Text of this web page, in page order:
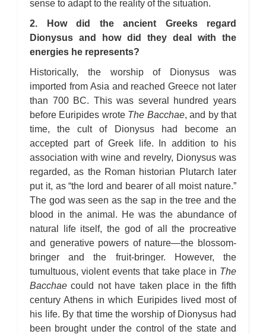
sense to adapt to the reality of the situation.
2. How did the ancient Greeks regard
Dionysus and how did they deal with the
energies he represents?
Historically, the worship of Dionysus was
imported from Asia and reached Greece not later
than 700 BC. This was several hundred years
before Euripides wrote The Bacchae, and by that
time, the cult of Dionysus had become an
accepted part of Greek life. In addition to his
association with wine and revelry, Dionysus was
regarded, as the Roman historian Plutarch later
put it, as “the lord and bearer of all moist nature.”
The god was seen as the sap in the tree and the
blood in the animal. He was the abundance of
natural life itself, the god of all the procreative
and generative powers of nature—the blossom-
bringer and the fruit-bringer. However, the
tumultuous, violent events that take place in The
Bacchae could not have taken place in the fifth
century Athens in which Euripides lived most of
his life. By that time the worship of Dionysus had
been brought under the control of the state and